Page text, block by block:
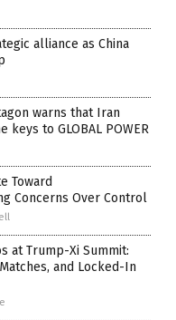
alliance as China
warns that Iran
keys to GLOBAL POWER
Toward
Concerns Over Control
at Trump-Xi Summit:
and Locked-In